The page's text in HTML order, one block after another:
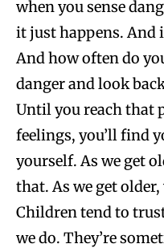
when you sense
it just happens. And
And how often do
danger and look
Until you reach that
feelings, you’ll find
yourself. As we get
that. As we get
Children tend to
we do. They’re